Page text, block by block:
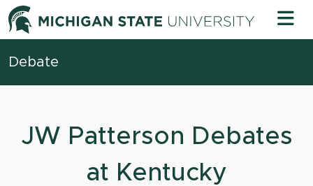
Skip to content Michigan
Debate
JW Patterson Debates
at Kentucky